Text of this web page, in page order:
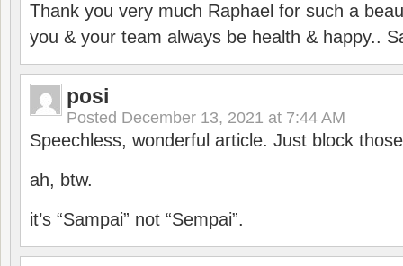
Thank you very much Raphael for such a
you & your team always be health & happy..
posi
Posted December 13, 2021 at 7:44 AM
Speechless, wonderful article. Just block
ah, btw.
it’s “Sampai” not “Sempai”.